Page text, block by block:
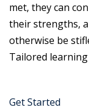
met, they can
their strengths,
otherwise be
Tailored
Get Started